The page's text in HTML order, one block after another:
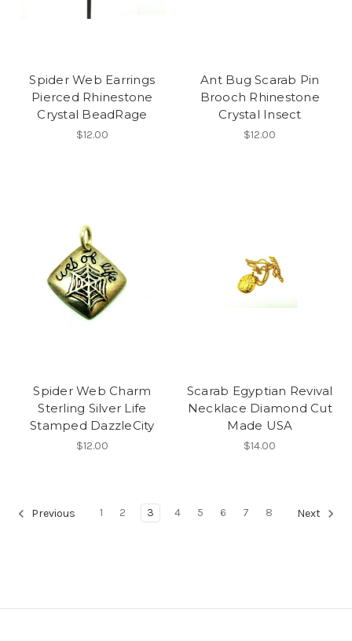
Spider Web Earrings
Pierced Rhinestone
Crystal BeadRage
$12.00
Ant Bug Scarab Pin
Brooch Rhinestone
Crystal Insect
$12.00
Spider Web Charm
Sterling Silver Life
Stamped DazzleCity
$12.00
Scarab Egyptian Revival
Necklace Diamond Cut
Made USA
$14.00
Previous 1 2 3 4 5 6 7 8 Next